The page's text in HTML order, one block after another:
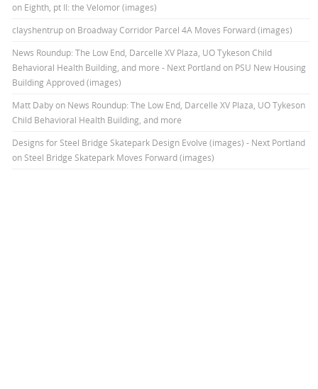
on Eighth, pt II: the Velomor (images)
clayshentrupon Broadway Corridor Parcel 4A Moves Forward (images)
News Roundup: The Low End, Darcelle XV Plaza, UO Tykeson Child
Behavioral Health Building, and more - Next Portlandon PSU New Housing
Building Approved (images)
Matt Dabyon News Roundup: The Low End, Darcelle XV Plaza, UO Tykeson
Child Behavioral Health Building, and more
Designs for Steel Bridge Skatepark Design Evolve (images) - Next Portland
on Steel Bridge Skatepark Moves Forward (images)